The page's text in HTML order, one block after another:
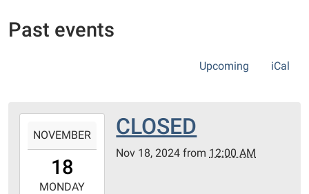
Past events
Upcoming iCal
18T00:00:00-
2024-
NOVEMBER
18
MONDAY
CLOSED
Nov 18, 2024 from 12:00 AM